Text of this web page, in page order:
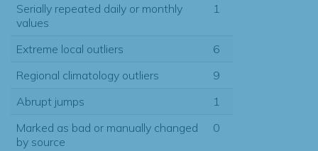
Serially repeated daily or monthly
values
1
Extreme local outliers
6
Regional climatology outliers
9
Abrupt jumps
1
Marked as bad or manually changed
by source
0